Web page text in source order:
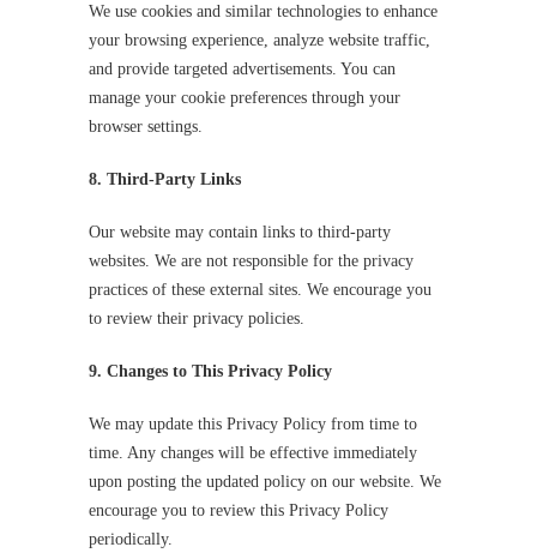
We use cookies and similar technologies to enhance
your browsing experience, analyze website traffic,
and provide targeted advertisements. You can
manage your cookie preferences through your
browser settings.
8. Third-Party Links
Our website may contain links to third-party
websites. We are not responsible for the privacy
practices of these external sites. We encourage you
to review their privacy policies.
9. Changes to This Privacy Policy
We may update this Privacy Policy from time to
time. Any changes will be effective immediately
upon posting the updated policy on our website. We
encourage you to review this Privacy Policy
periodically.